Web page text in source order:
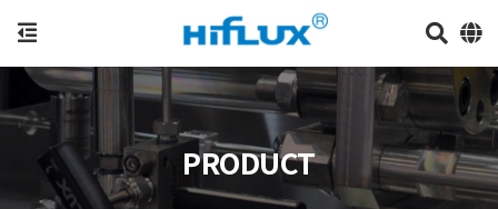
PRODUCT